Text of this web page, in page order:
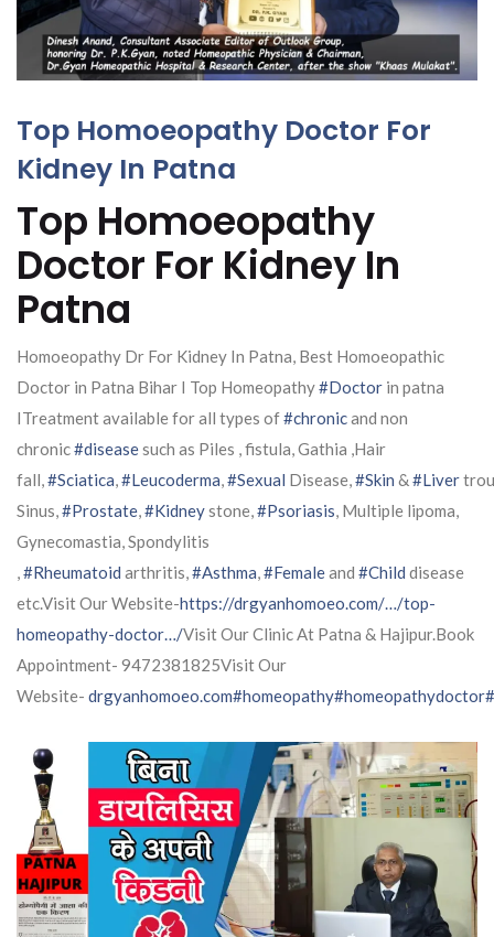
Top Homoeopathy Doctor For
Kidney In Patna
Top Homoeopathy
Doctor For Kidney In
Patna
Homoeopathy Dr For Kidney In Patna, Best Homoeopathic
Doctor in Patna Bihar I Top Homeopathy#Doctor in patna
ITreatment available for all types of#chronicand non
chronic#diseasesuch as Piles , fistula, Gathia ,Hair
fall,#Sciatica,#Leucoderma,#Sexual Disease,#Skin &#Liver
Sinus,#Prostate,#Kidneystone,#Psoriasis, Multiple lipoma,
Gynecomastia, Spondylitis
,#Rheumatoid arthritis,#Asthma,#Femaleand #Child disease
etc.Visit Our Website-https://drgyanhomoeo.com/…/top-
homeopathy-doctor…/Visit Our Clinic At Patna & Hajipur.Book
Appointment- 9472381825Visit Our
Website- drgyanhomoeo.com#homeopathy#homeopathydoctor